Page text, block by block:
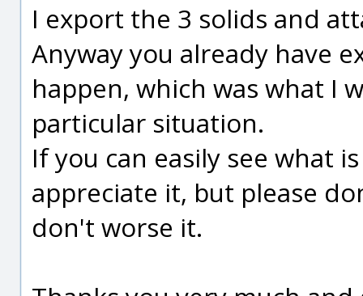
I export the 3 solids and
Anyway you already have
happen, which was what I
particular situation.
If you can easily see what
appreciate it, but please
don't worse it.